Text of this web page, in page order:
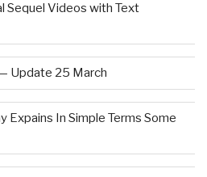
Sequel Videos with Text
Update 25 March
Expains In Simple Terms Some